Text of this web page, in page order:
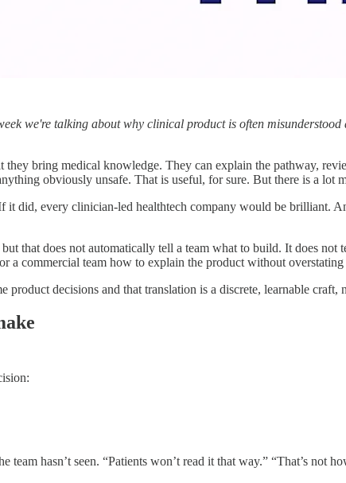
we're talking about why clinical product is often
bring medical knowledge. They can explain the pathway,
obviously unsafe. That is useful, for sure. But there is a lot
did, every clinician-led healthtech company would be brilliant.
that does not automatically tell a team what to build. It does not
a commercial team how to explain the product without
product decisions and that translation is a discrete, learnable
hasn’t seen. “Patients won’t read it that way.” “That’s not